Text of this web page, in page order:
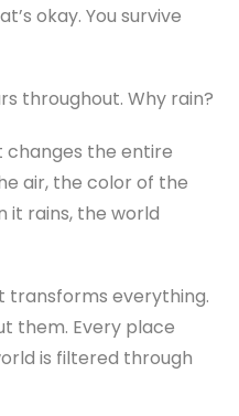
okay. You survive
throughout. Why rain?
changes the entire
air, the color of the
it rains, the world
transforms everything.
them. Every place
is filtered through